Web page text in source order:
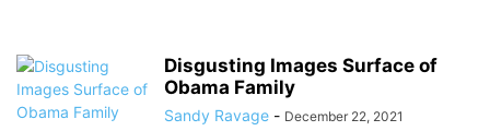
Disgusting Images Surface of
Obama Family
Sandy Ravage - December 22, 2021